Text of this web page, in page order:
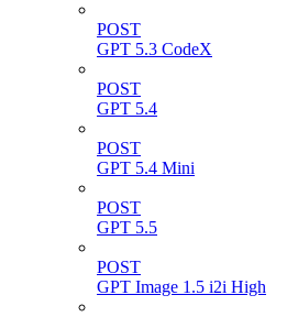
POST
GPT 5.3 CodeX
POST
GPT 5.4
POST
GPT 5.4 Mini
POST
GPT 5.5
POST
GPT Image 1.5 i2i High